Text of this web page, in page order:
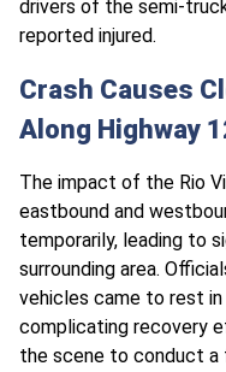
drivers of the semi-
reported injured.
Crash Causes
Along Highway
The impact of the Rio
eastbound and
temporarily, leading to
surrounding area.
vehicles came to rest
complicating recovery
the scene to conduct a